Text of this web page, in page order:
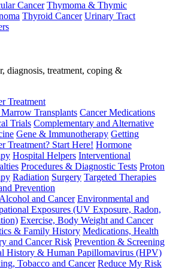
Cancer Thymoma & Thymic
Thyroid Cancer Urinary Tract
diagnosis, treatment, coping &
Treatment
Transplants Cancer Medications
Trials Complementary and Alternative
Gene & Immunotherapy Getting
Treatment? Start Here! Hormone
Hospital Helpers Interventional
Procedures & Diagnostic Tests Proton
Radiation Surgery Targeted Therapies
Prevention
and Cancer Environmental and
Exposures (UV Exposure, Radon,
Exercise, Body Weight and Cancer
& Family History Medications, Health
and Cancer Risk Prevention & Screening
History & Human Papillomavirus (HPV)
Tobacco and Cancer Reduce My Risk